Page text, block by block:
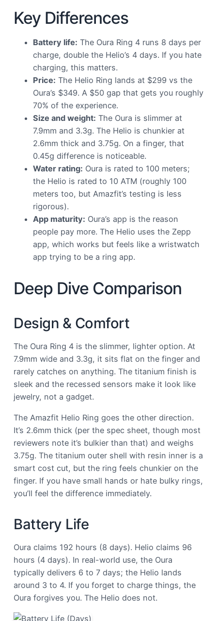
Key Differences
Battery life: The Oura Ring 4 runs 8 days per
charge, double the Helio’s 4 days. If you hate
charging, this matters.
Price: The Helio Ring lands at $299 vs the
Oura’s $349. A $50 gap that gets you roughly
70% of the experience.
Size and weight: The Oura is slimmer at
7.9mm and 3.3g. The Helio is chunkier at
2.6mm thick and 3.75g. On a finger, that
0.45g difference is noticeable.
Water rating: Oura is rated to 100 meters;
the Helio is rated to 10 ATM (roughly 100
meters too, but Amazfit’s testing is less
rigorous).
App maturity: Oura’s app is the reason
people pay more. The Helio uses the Zepp
app, which works but feels like a wristwatch
app trying to be a ring app.
Deep Dive Comparison
Design & Comfort
The Oura Ring 4 is the slimmer, lighter option. At
7.9mm wide and 3.3g, it sits flat on the finger and
rarely catches on anything. The titanium finish is
sleek and the recessed sensors make it look like
jewelry, not a gadget.
The Amazfit Helio Ring goes the other direction.
It’s 2.6mm thick (per the spec sheet, though most
reviewers note it’s bulkier than that) and weighs
3.75g. The titanium outer shell with resin inner is a
smart cost cut, but the ring feels chunkier on the
finger. If you have small hands or hate bulky rings,
you’ll feel the difference immediately.
Battery Life
Oura claims 192 hours (8 days). Helio claims 96
hours (4 days). In real-world use, the Oura
typically delivers 6 to 7 days; the Helio lands
around 3 to 4. If you forget to charge things, the
Oura forgives you. The Helio does not.